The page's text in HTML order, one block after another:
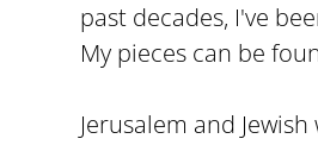
past decades, I've
My pieces can be
Jerusalem and